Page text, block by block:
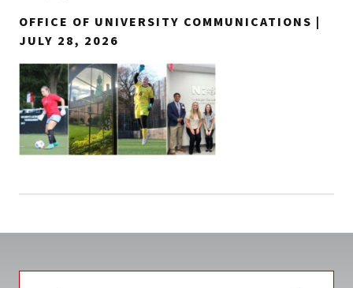
OFFICE OF UNIVERSITY COMMUNICATIONS |
JULY 28, 2026